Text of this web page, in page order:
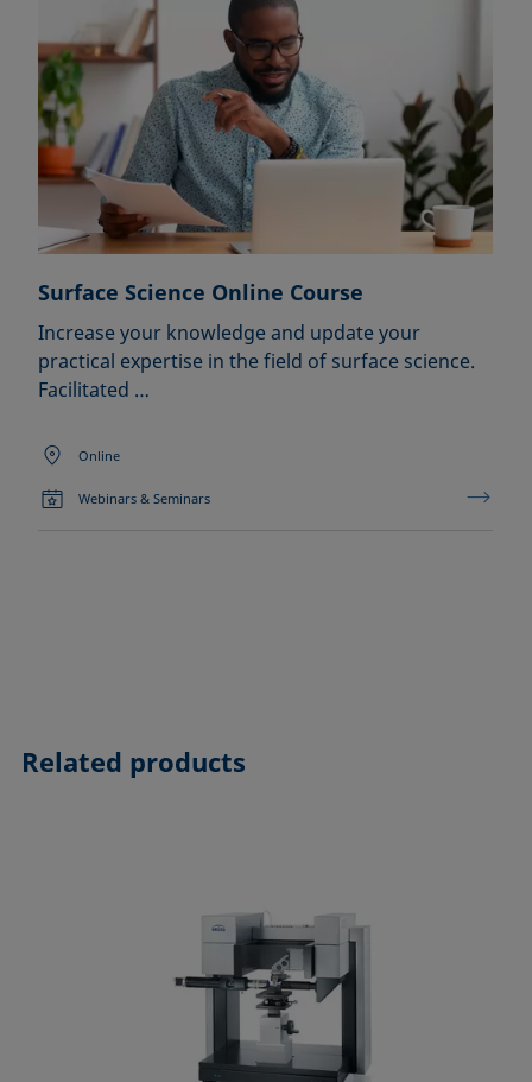
Surface Science Online Course
Increase your knowledge and update your
practical expertise in the field of surface science.
Facilitated …
Online
Webinars & Seminars
Related products